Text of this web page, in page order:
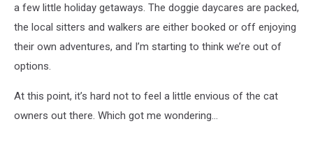
a few little holiday getaways. The doggie daycares are packed,
the local sitters and walkers are either booked or off enjoying
their own adventures, and I’m starting to think we’re out of
options.
At this point, it’s hard not to feel a little envious of the cat
owners out there. Which got me wondering…